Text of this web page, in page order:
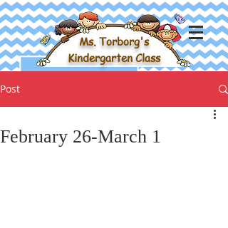
Ms. Torborg's
Kindergarten Class
Post
February 26-March 1